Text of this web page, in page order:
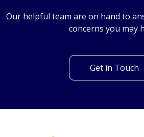
Our helpful team are on hand to
concerns you may
Get in Touch